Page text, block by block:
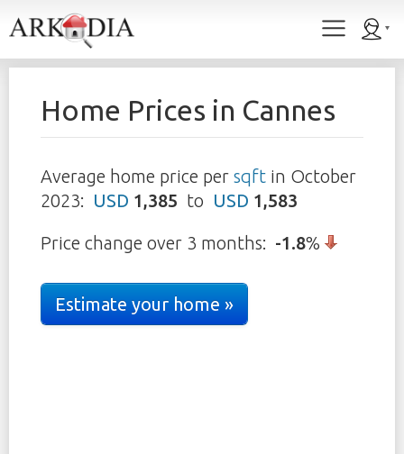
Home Prices in Cannes
Average home price per sqft in October
2023: USD 1,385 to USD 1,583
Price change over 3 months: -1.8%
Estimate your home »